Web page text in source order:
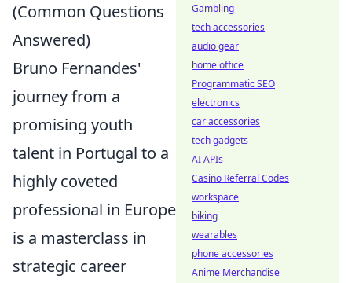
(Common Questions
Answered)
Bruno Fernandes'
journey from a
promising youth
talent in Portugal to a
highly coveted
professional in Europe
is a masterclass in
strategic career
Gambling
tech accessories
audio gear
home office
Programmatic SEO
electronics
car accessories
tech gadgets
AI APIs
Casino Referral Codes
workspace
biking
wearables
phone accessories
Anime Merchandise